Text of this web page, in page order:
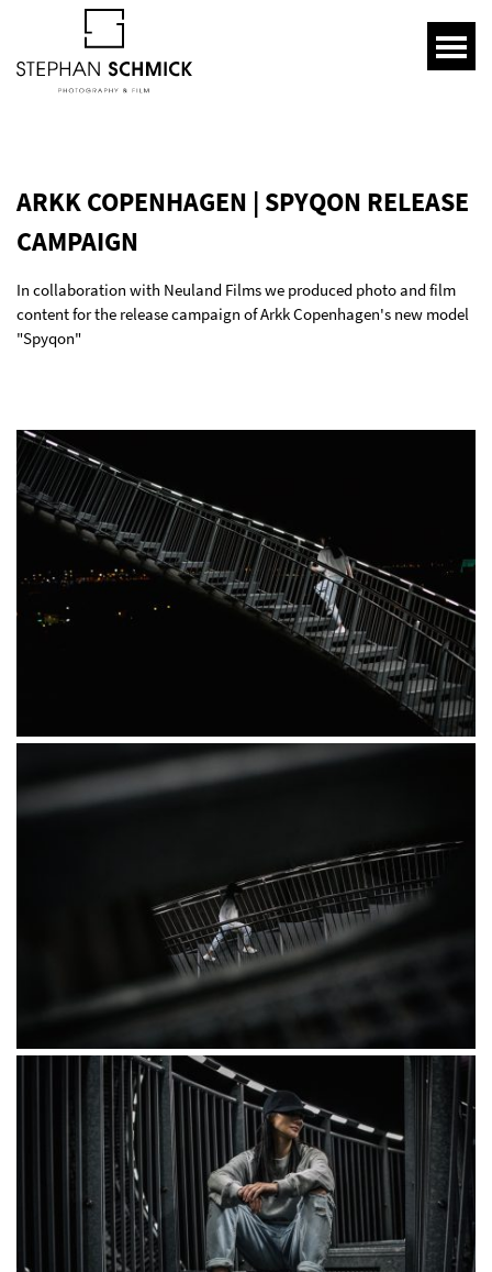
ARKK COPENHAGEN | SPYQON RELEASE
CAMPAIGN
In collaboration with Neuland Films we produced photo and film
content for the release campaign of Arkk Copenhagen's new model
"Spyqon"